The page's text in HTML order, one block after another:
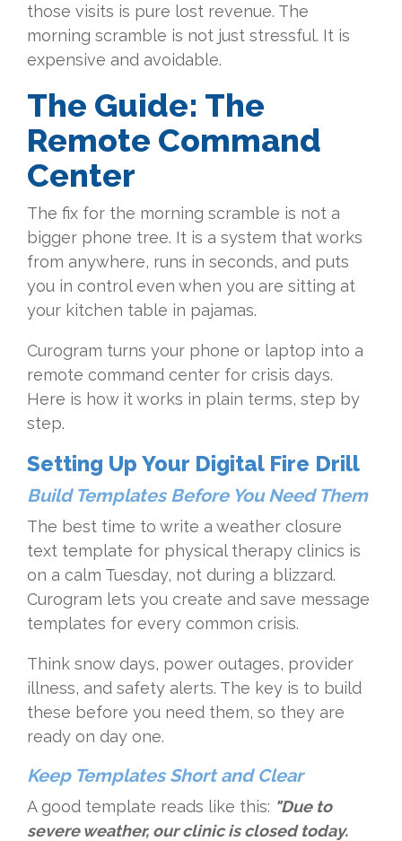
those visits is pure lost revenue. The
morning scramble is not just stressful. It is
expensive and avoidable.
The Guide: The
Remote Command
Center
The fix for the morning scramble is not a
bigger phone tree. It is a system that works
from anywhere, runs in seconds, and puts
you in control even when you are sitting at
your kitchen table in pajamas.
Curogram turns your phone or laptop into a
remote command center for crisis days.
Here is how it works in plain terms, step by
step.
Setting Up Your Digital Fire Drill
Build Templates Before You Need Them
The best time to write a weather closure
text template for physical therapy clinics is
on a calm Tuesday, not during a blizzard.
Curogram lets you create and save message
templates for every common crisis.
Think snow days, power outages, provider
illness, and safety alerts. The key is to build
these before you need them, so they are
ready on day one.
Keep Templates Short and Clear
A good template reads like this: "Due to
severe weather, our clinic is closed today.